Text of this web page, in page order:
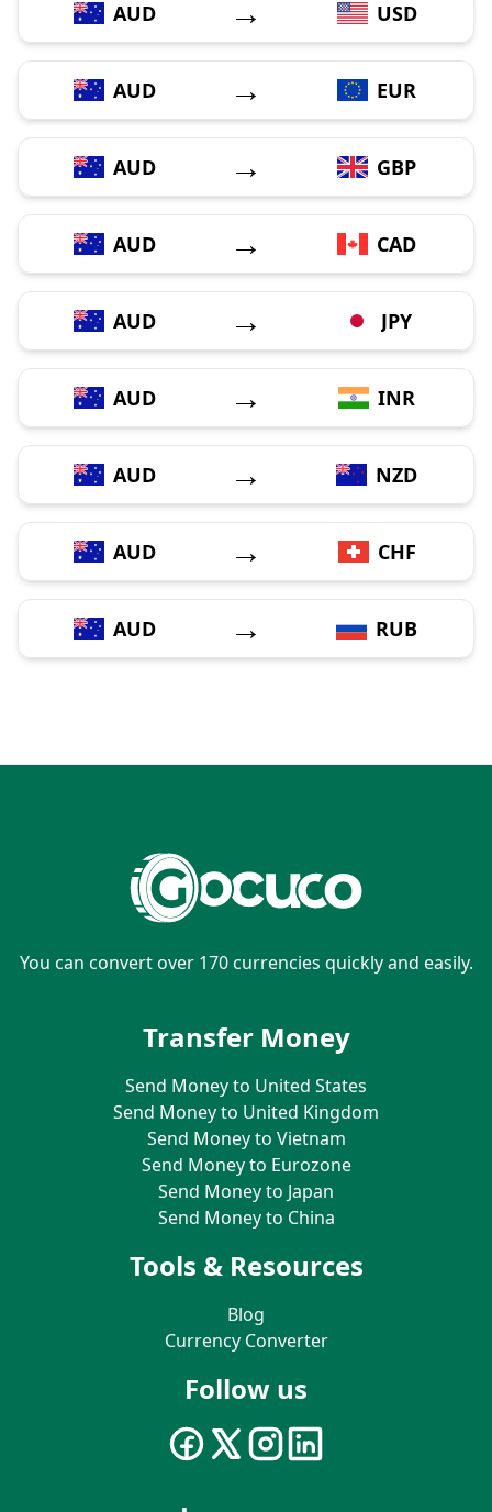
AUD → USD
AUD → EUR
AUD → GBP
AUD → CAD
AUD → JPY
AUD → INR
AUD → NZD
AUD → CHF
AUD → RUB
You can convert over 170 currencies quickly and easily.
Transfer Money
Send Money to United States
Send Money to United Kingdom
Send Money to Vietnam
Send Money to Eurozone
Send Money to Japan
Send Money to China
Tools & Resources
Blog
Currency Converter
Follow us